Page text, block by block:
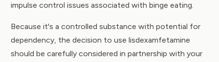
impulse control issues associated with binge eating.
Because it's a controlled substance with potential for
dependency, the decision to use lisdexamfetamine
should be carefully considered in partnership with your